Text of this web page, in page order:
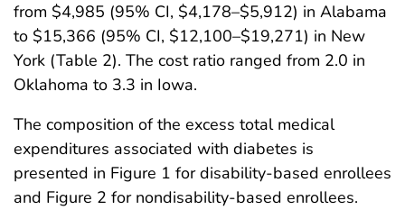
from $4,985 (95% CI, $4,178–$5,912) in Alabama
to $15,366 (95% CI, $12,100–$19,271) in New
York (Table 2). The cost ratio ranged from 2.0 in
Oklahoma to 3.3 in Iowa.
The composition of the excess total medical
expenditures associated with diabetes is
presented in Figure 1 for disability-based enrollees
and Figure 2 for nondisability-based enrollees.